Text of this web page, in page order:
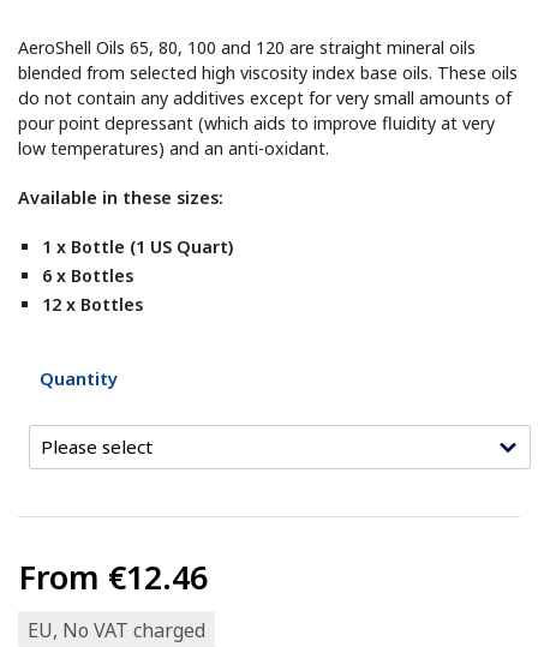
AeroShell Oils 65, 80, 100 and 120 are straight mineral oils
blended from selected high viscosity index base oils. These oils
do not contain any additives except for very small amounts of
pour point depressant (which aids to improve fluidity at very
low temperatures) and an anti-oxidant.
Available in these sizes:
1 x Bottle (1 US Quart)
6 x Bottles
12 x Bottles
Quantity
From €12.46
EU, No VAT charged